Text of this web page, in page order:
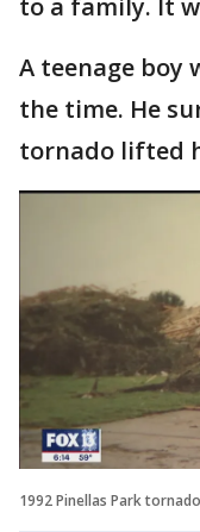
A teenage boy
the time. He
tornado lifted
1992 Pinellas Park